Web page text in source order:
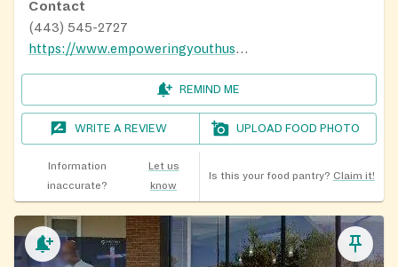
Contact
(443) 545-2727
https://www.empoweringyouthusa.org/events-1
REMIND ME
WRITE A REVIEW UPLOAD FOOD PHOTO
Information
inaccurate?
Let us
know
Is this your food pantry? Claim it!